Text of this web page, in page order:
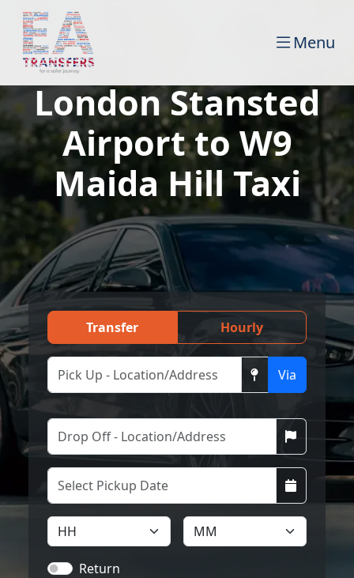
Menu
London Stansted
Airport to W9
Maida Hill Taxi
Transfer Hourly
Via
Return